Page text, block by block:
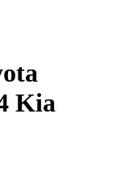
Kia